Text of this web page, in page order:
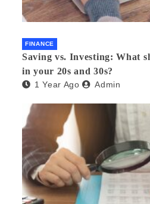
FINANCE
Saving vs. Investing: What
in your 20s and 30s?
1 Year Ago Admin